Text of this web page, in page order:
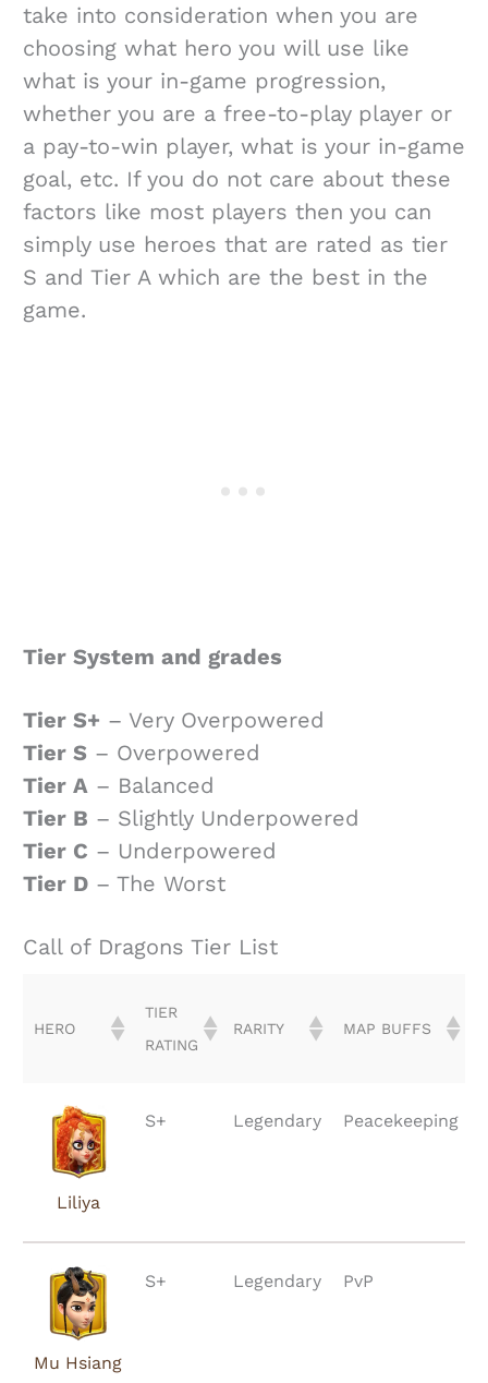
take into consideration when you are
choosing what hero you will use like
what is your in-game progression,
whether you are a free-to-play player or
a pay-to-win player, what is your in-game
goal, etc. If you do not care about these
factors like most players then you can
simply use heroes that are rated as tier
S and Tier A which are the best in the
game.
Tier System and grades
Tier S+ – Very Overpowered
Tier S – Overpowered
Tier A– Balanced
Tier B – Slightly Underpowered
Tier C – Underpowered
Tier D– The Worst
Call of Dragons Tier List
HERO
TIER
RATING
RARITY MAP BUFFS
RATING
Liliya
S+ Legendary Peacekeeping
Mu Hsiang
S+ Legendary PvP